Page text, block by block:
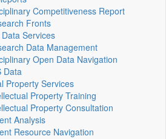
Competitiveness Report
Fronts
Services
Data Management
Open Data Navigation
Data
Property Services
Property Training
Property Consultation
Analysis
Resource Navigation